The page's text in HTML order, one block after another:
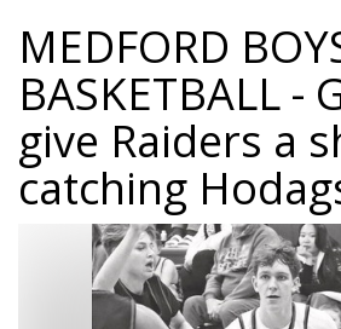
MEDFORD
BASKETBALL -
give Raiders a
catching